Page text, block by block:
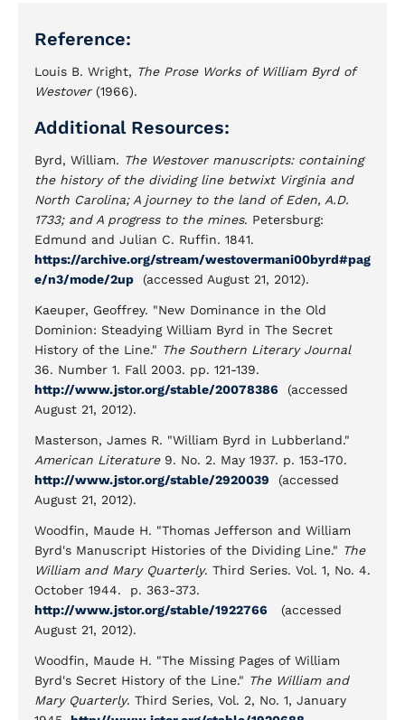
Reference:
Louis B. Wright, The Prose Works of William Byrd of
Westover(1966).
Additional Resources:
Byrd, William. The Westover manuscripts: containing
the history of the dividing line betwixt Virginia and
North Carolina; A journey to the land of Eden, A.D.
1733; and A progress to the mines. Petersburg:
Edmund and Julian C. Ruffin. 1841.
https://archive.org/stream/westovermani00byrd#pag
e/n3/mode/2up (accessed August 21, 2012).
Kaeuper, Geoffrey. "New Dominance in the Old
Dominion: Steadying William Byrd in The Secret
History of the Line." The Southern Literary Journal
36. Number 1. Fall 2003. pp. 121-139.
http://www.jstor.org/stable/20078386 (accessed
August 21, 2012).
Masterson, James R. "William Byrd in Lubberland."
American Literature9. No. 2. May 1937. p. 153-170.
http://www.jstor.org/stable/2920039 (accessed
August 21, 2012).
Woodfin, Maude H. "Thomas Jefferson and William
Byrd's Manuscript Histories of the Dividing Line." The
William and Mary Quarterly. Third Series. Vol. 1, No. 4.
October 1944. p. 363-373.
http://www.jstor.org/stable/1922766 (accessed
August 21, 2012).
Woodfin, Maude H. "The Missing Pages of William
Byrd's Secret History of the Line." The William and
Mary Quarterly. Third Series, Vol. 2, No. 1, January